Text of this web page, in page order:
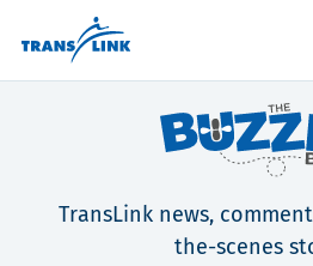
TransLink news,
the-scenes